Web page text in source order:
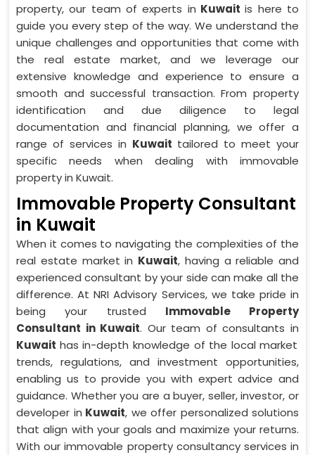
property, our team of experts in Kuwaitis here to
guide you every step of the way. We understand the
unique challenges and opportunities that come with
the real estate market, and we leverage our
extensive knowledge and experience to ensure a
smooth and successful transaction. From property
identification and due diligence to legal
documentation and financial planning, we offer a
range of services in Kuwait tailored to meet your
specific needs when dealing with immovable
property in Kuwait.
Immovable Property Consultant
in Kuwait
When it comes to navigating the complexities of the
real estate market in Kuwait, having a reliable and
experienced consultant by your side can make all the
difference. At NRI Advisory Services, we take pride in
being your trusted Immovable Property
Consultant in Kuwait. Our team of consultants in
Kuwait has in-depth knowledge of the local market
trends, regulations, and investment opportunities,
enabling us to provide you with expert advice and
guidance. Whether you are a buyer, seller, investor, or
developer in Kuwait, we offer personalized solutions
that align with your goals and maximize your returns.
With our immovable property consultancy services in